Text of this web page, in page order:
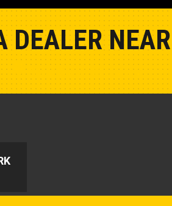
DEALER